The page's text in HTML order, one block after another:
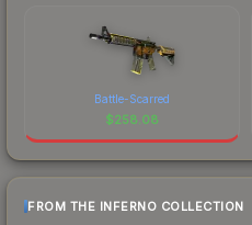
Battle-Scarred
$258.08
FROM THE INFERNO COLLECTION